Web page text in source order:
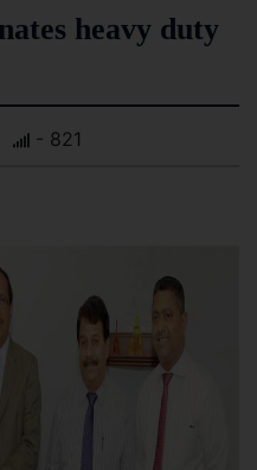
heavy duty
- 821